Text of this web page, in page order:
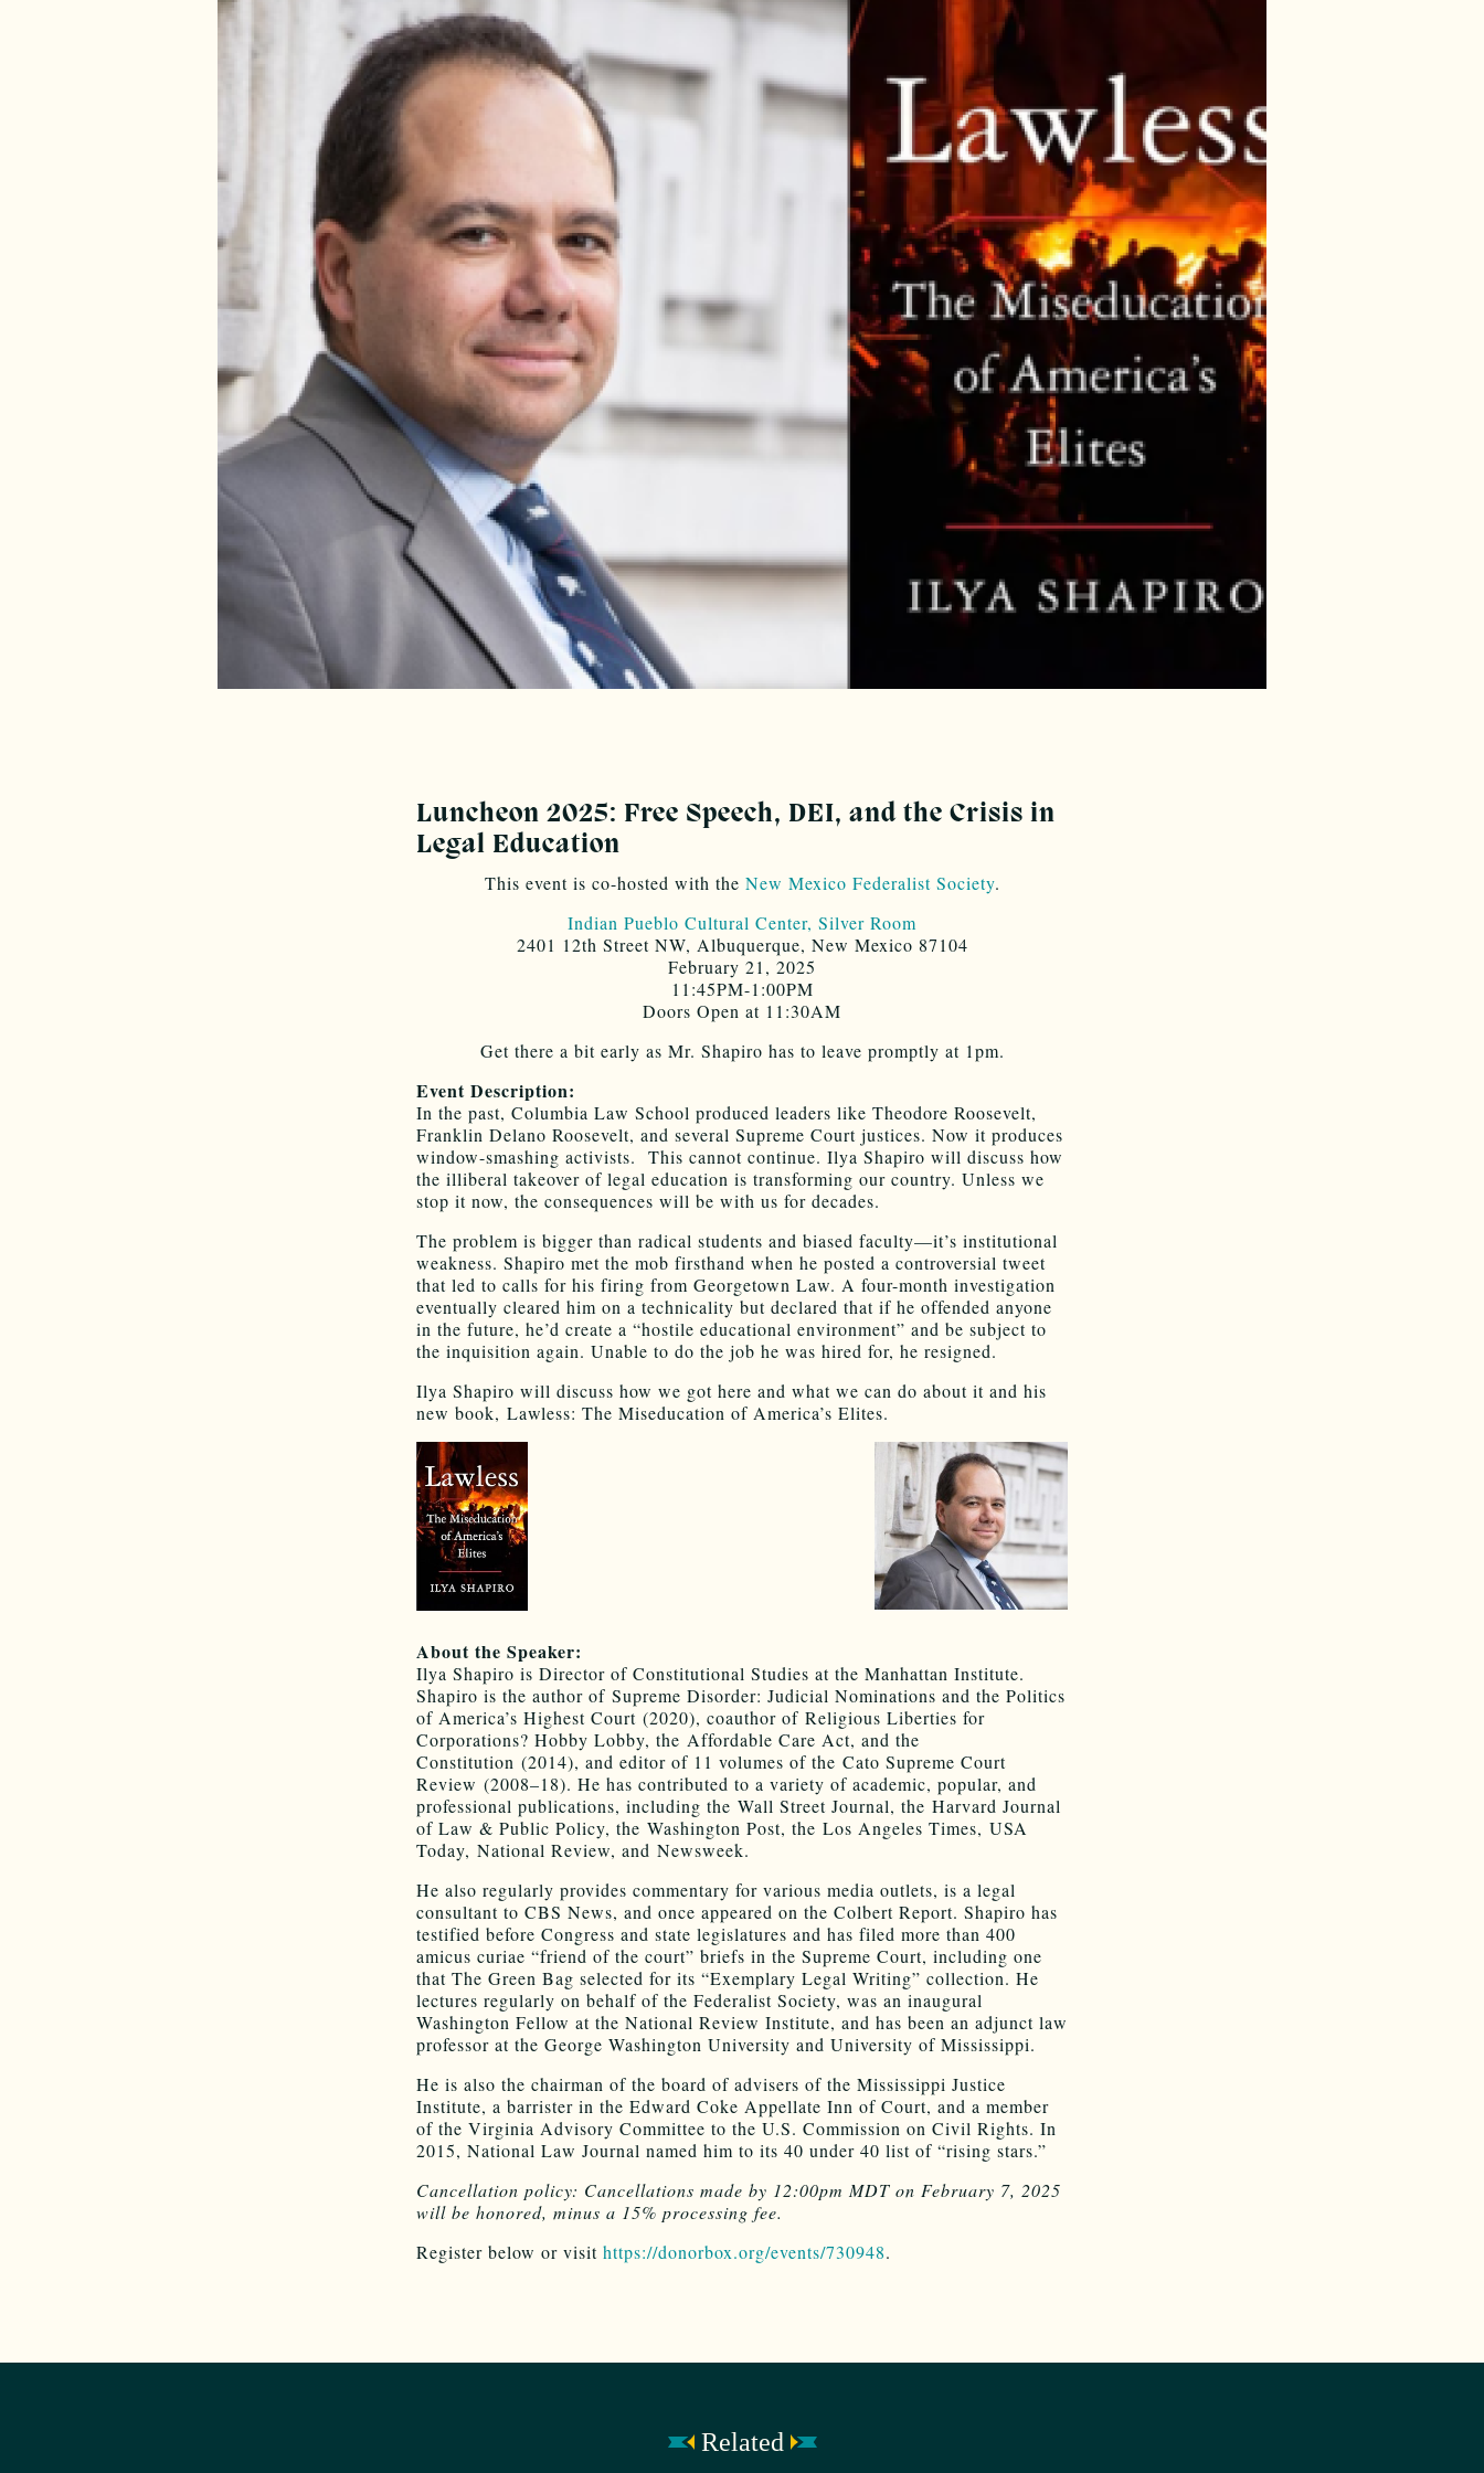
Luncheon 2025: Free Speech, DEI, and the Crisis in
Legal Education
This event is co-hosted with the New Mexico Federalist Society.
Indian Pueblo Cultural Center, Silver Room
2401 12th Street NW, Albuquerque, New Mexico 87104
February 21, 2025
11:45PM-1:00PM
Doors Open at 11:30AM
Get there a bit early as Mr. Shapiro has to leave promptly at 1pm.
Event Description:
In the past, Columbia Law School produced leaders like Theodore Roosevelt,
Franklin Delano Roosevelt, and several Supreme Court justices. Now it produces
window-smashing activists. This cannot continue. Ilya Shapiro will discuss how
the illib­eral takeover of legal education is transforming our country. Unless we
stop it now, the consequences will be with us for decades.
The problem is bigger than radical students and biased faculty—it’s institu­tional
weakness. Shapiro met the mob firsthand when he posted a controversial tweet
that led to calls for his firing from Georgetown Law. A four-month investi­gation
eventually cleared him on a technicality but declared that if he offended anyone
in the future, he’d create a “hostile educational environment” and be sub­ject to
the inquisition again. Unable to do the job he was hired for, he resigned.
Ilya Shapiro will discuss how we got here and what we can do about it and his
new book, Lawless: The Miseducation of America’s Elites.
About the Speaker:
Ilya Shapiro is Director of Constitutional Studies at the Manhattan Institute.
Shapiro is the author of Supreme Disorder: Judicial Nominations and the Politics
of America’s Highest Court (2020), coauthor of Religious Liberties for
Corporations? Hobby Lobby, the Affordable Care Act, and the
Constitution (2014), and editor of 11 volumes of the Cato Supreme Court
Review (2008–18). He has contributed to a variety of academic, popular, and
professional publications, including the Wall Street Journal, the Harvard Journal
of Law & Public Policy, the Washington Post, the Los Angeles Times, USA
Today, National Review, and Newsweek.
He also regularly provides commentary for various media outlets, is a legal
consultant to CBS News, and once appeared on the Colbert Report. Shapiro has
testified before Congress and state legislatures and has filed more than 400
amicus curiae “friend of the court” briefs in the Supreme Court, including one
that The Green Bag selected for its “Exemplary Legal Writing” collection. He
lectures regularly on behalf of the Federalist Society, was an inaugural
Washington Fellow at the National Review Institute, and has been an adjunct law
professor at the George Washington University and University of Mississippi.
He is also the chairman of the board of advisers of the Mississippi Justice
Institute, a barrister in the Edward Coke Appellate Inn of Court, and a member
of the Virginia Advisory Committee to the U.S. Commission on Civil Rights. In
2015, National Law Journal named him to its 40 under 40 list of “rising stars.”
Cancellation policy: Cancellations made by 12:00pm MDT on February 7, 2025
will be honored, minus a 15% processing fee.
Register below or visit https://donorbox.org/events/730948.
Related